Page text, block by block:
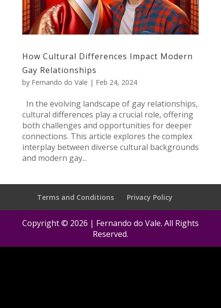
How Cultural Differences Impact Modern
Gay Relationships
by Fernando do Vale | Feb 24, 2024
In the evolving landscape of gay relationships,
cultural differences play a crucial role, offering
both challenges and opportunities for deeper
connections. This article explores the complex
interplay between diverse cultural backgrounds
and modern gay...
Terms and Conditions Privacy Policy
Copyright © 2026 | Fernando do Vale. All Rights
Reserved.